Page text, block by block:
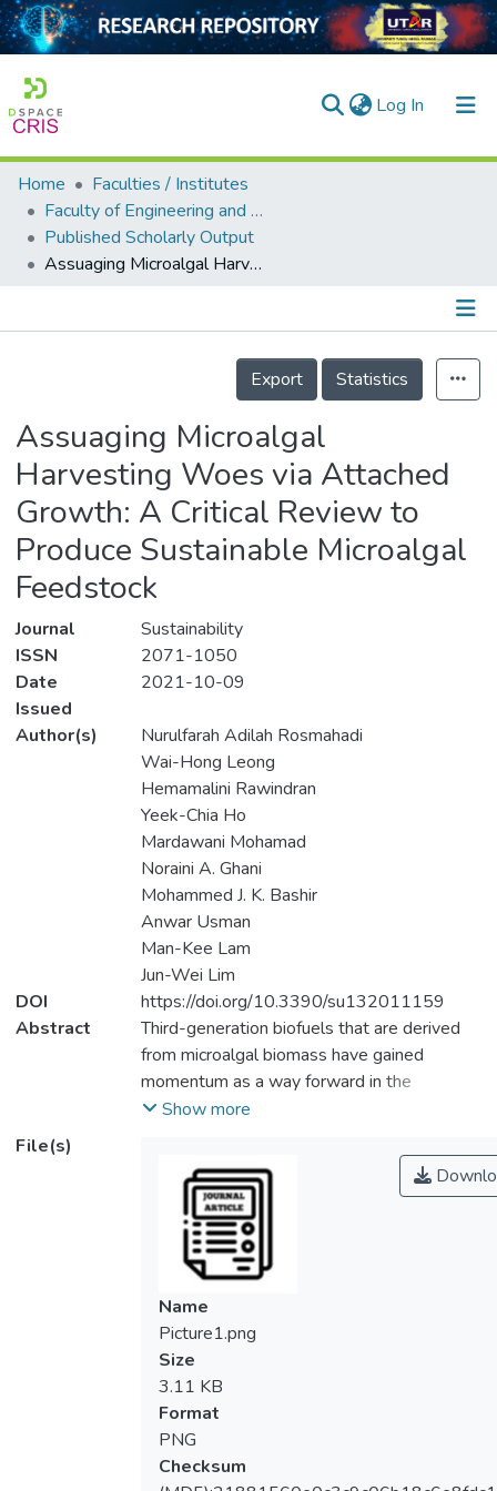
Log In (current)
Home
Collection
Output
Home
Faculties / Institutes
Faculty of Engineering and Green Technology
Published Scholarly Output
Assuaging Microalgal Harvesting Woes via Attached Growth: A Critical Review to Produce Sustainable Microalgal Feedstock
Details
Export
Statistics
Assuaging Microalgal
Harvesting Woes via Attached
Growth: A Critical Review to
Produce Sustainable Microalgal
Feedstock
Journal
Sustainability
ISSN
2071-1050
Date
Issued
2021-10-09
Author(s)
Nurulfarah Adilah Rosmahadi
Wai-Hong Leong
Hemamalini Rawindran
Yeek-Chia Ho
Mardawani Mohamad
Noraini A. Ghani
Mohammed J. K. Bashir
Anwar Usman
Man-Kee Lam
Jun-Wei Lim
DOI
https://doi.org/10.3390/su132011159
Abstract
Third-generation biofuels that are derived
from microalgal biomass have gained
momentum as a way forward in the
sustainable production of biodiesel. Such
reduce our dependence on fossil fuels as
the primary source of energy. Accordingly,
growing microalgal biomass in the form of
suspended cultivation has been a
conventional technique for the past few
decades. To overcome the inevitable
harvesting shortcomings arising from the
excessive energy and time needed to
separate the planktonic microalgal cells
from water medium, researchers have
started to explore attached microalgal
cultivation systems. This cultivation mode
permits the ease of harvesting mature
Show more
File(s)
Name
Picture1.png
Size
3.11 KB
Format
PNG
Checksum